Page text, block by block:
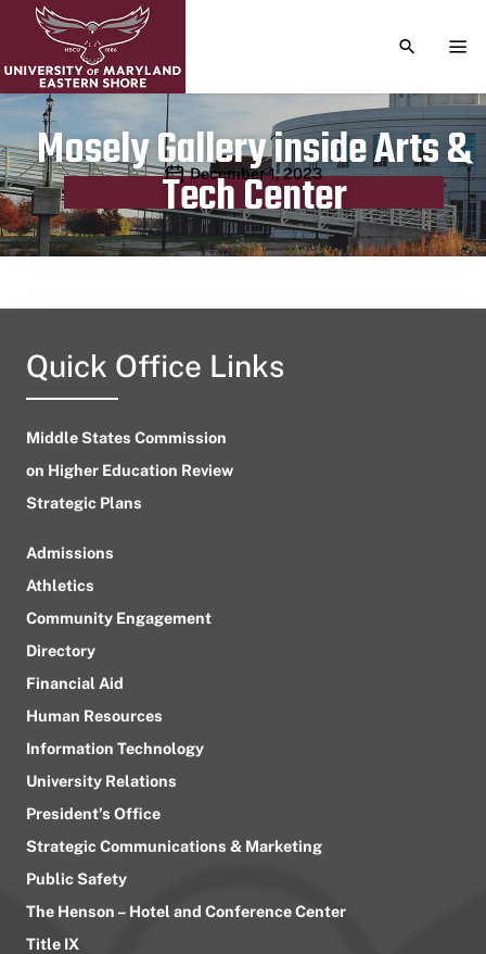
TOGGLE
Mosely Gallery inside Arts &
Tech Center
Publication date
December 1, 2023
Quick Office Links
Middle States Commission
on Higher Education Review
Strategic Plans
Admissions
Athletics
Community Engagement
Directory
Financial Aid
Human Resources
Information Technology
University Relations
President’s Office
Strategic Communications & Marketing
Public Safety
The Henson – Hotel and Conference Center
Title IX